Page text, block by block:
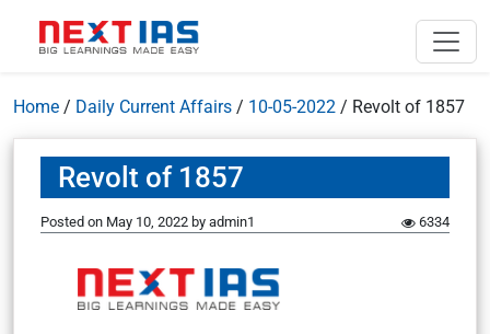
Home / Daily Current Affairs / 10-05-2022 / Revolt of 1857
Revolt of 1857
Posted on May 10, 2022 by admin1 6334